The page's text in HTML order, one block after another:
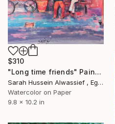
$310
"Long time friends" Painting
Sarah Hussein Alwassief , Egypt
Watercolor on Paper
9.8 x 10.2 in